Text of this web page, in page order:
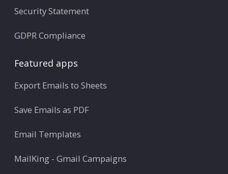
Security Statement
GDPR Compliance
Featured apps
Export Emails to Sheets
Save Emails as PDF
Email Templates
MailKing - Gmail Campaigns